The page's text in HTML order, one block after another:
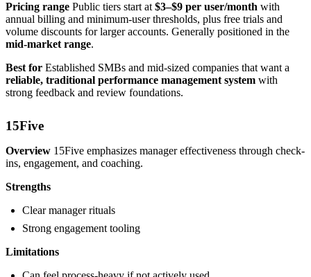
Pricing range Public tiers start at $3–$9 per user/month with
annual billing and minimum-user thresholds, plus free trials and
volume discounts for larger accounts. Generally positioned in the
mid-market range.
Best for Established SMBs and mid-sized companies that want a
reliable, traditional performance management system with
strong feedback and review foundations.
15Five
Overview 15Five emphasizes manager effectiveness through check-
ins, engagement, and coaching.
Strengths
Clear manager rituals
Strong engagement tooling
Limitations